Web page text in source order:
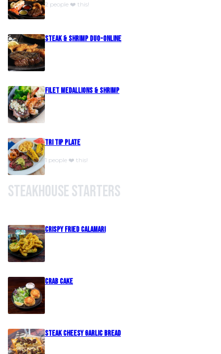
2 people ❤️ this!
Steak & Shrimp Duo-Online
Filet Medallions & Shrimp
Tri Tip Plate
1 people ❤️ this!
Steakhouse Starters
Crispy Fried Calamari
Crab Cake
Steak Cheesy Garlic Bread